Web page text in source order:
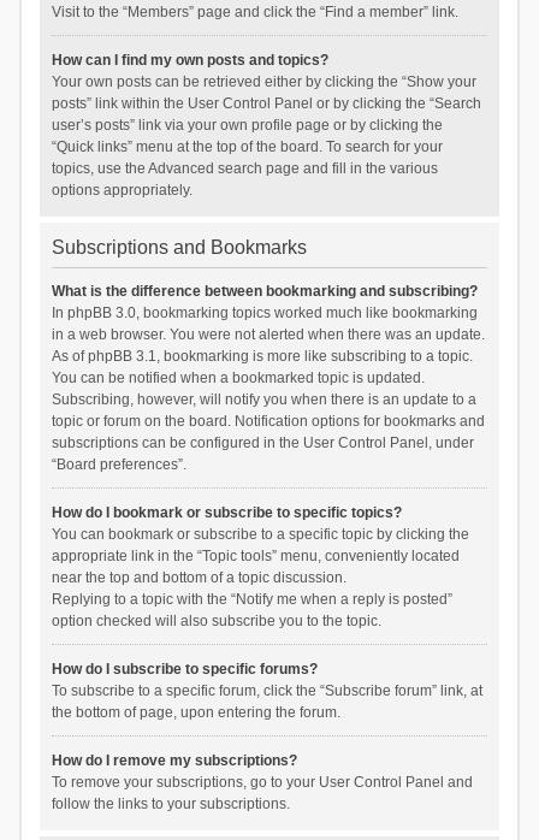
Visit to the “Members” page and click the “Find a member” link.
How can I find my own posts and topics?
Your own posts can be retrieved either by clicking the “Show your
posts” link within the User Control Panel or by clicking the “Search
user’s posts” link via your own profile page or by clicking the
“Quick links” menu at the top of the board. To search for your
topics, use the Advanced search page and fill in the various
options appropriately.
Subscriptions and Bookmarks
What is the difference between bookmarking and subscribing?
In phpBB 3.0, bookmarking topics worked much like bookmarking
in a web browser. You were not alerted when there was an update.
As of phpBB 3.1, bookmarking is more like subscribing to a topic.
You can be notified when a bookmarked topic is updated.
Subscribing, however, will notify you when there is an update to a
topic or forum on the board. Notification options for bookmarks and
subscriptions can be configured in the User Control Panel, under
“Board preferences”.
How do I bookmark or subscribe to specific topics?
You can bookmark or subscribe to a specific topic by clicking the
appropriate link in the “Topic tools” menu, conveniently located
near the top and bottom of a topic discussion.
Replying to a topic with the “Notify me when a reply is posted”
option checked will also subscribe you to the topic.
How do I subscribe to specific forums?
To subscribe to a specific forum, click the “Subscribe forum” link, at
the bottom of page, upon entering the forum.
How do I remove my subscriptions?
To remove your subscriptions, go to your User Control Panel and
follow the links to your subscriptions.